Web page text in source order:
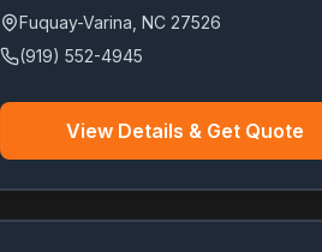
Fuquay-Varina NC 27526
(919) 552-4945
View Details & Get Quote